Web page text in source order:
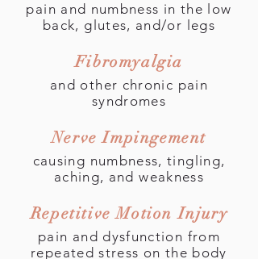
Physical Therapy and
pain and numbness in the low
back, glutes, and/or legs
Fibromyalgia
and other chronic pain
syndromes
Nerve Impingement
causing numbness, tingling,
aching, and weakness
Repetitive Motion Injury
pain and dysfunction from
repeated stress on the body